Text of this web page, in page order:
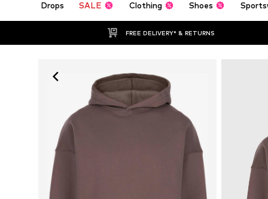
Drops SALE Clothing Shoes
FREE DELIVERY* & RETURNS